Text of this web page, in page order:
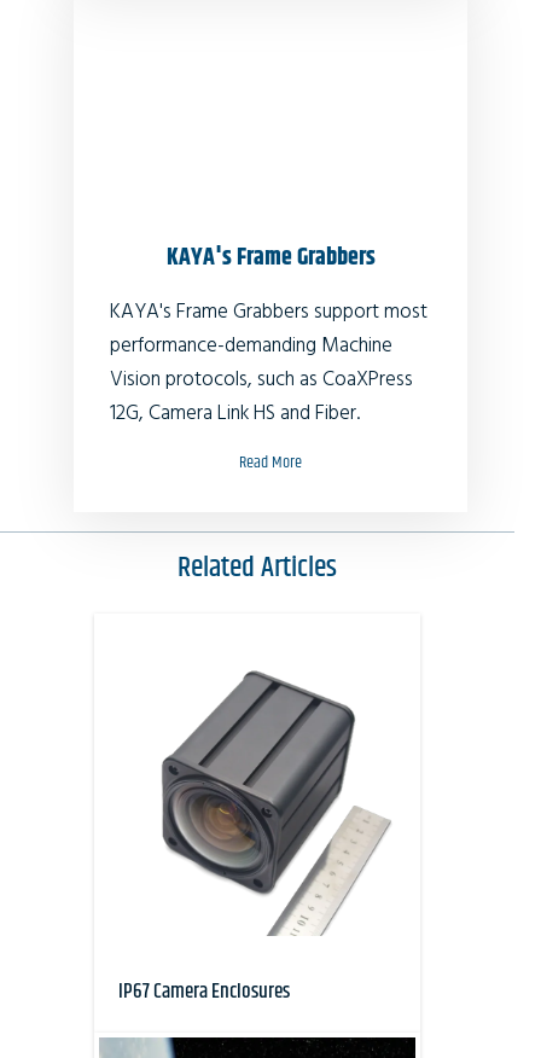
KAYA's Frame Grabbers
KAYA's Frame Grabbers support most
performance-demanding Machine
Vision protocols, such as CoaXPress
12G, Camera Link HS and Fiber.
Read More
Related Articles
IP67 Camera Enclosures